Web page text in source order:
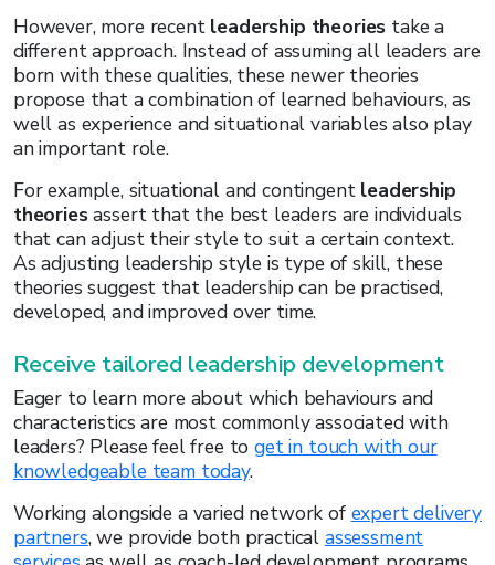
However, more recent leadership theories take a
different approach. Instead of assuming all leaders are
born with these qualities, these newer theories
propose that a combination of learned behaviours, as
well as experience and situational variables also play
an important role.
For example, situational and contingent leadership
theoriesassert that the best leaders are individuals
that can adjust their style to suit a certain context.
As adjusting leadership style is type of skill, these
theories suggest that leadership can be practised,
developed, and improved over time.
Receive tailored leadership development
Eager to learn more about which behaviours and
characteristics are most commonly associated with
leaders? Please feel free toget in touch with our
knowledgeable team today.
Working alongside a varied network of expert delivery
partners, we provide both practical assessment